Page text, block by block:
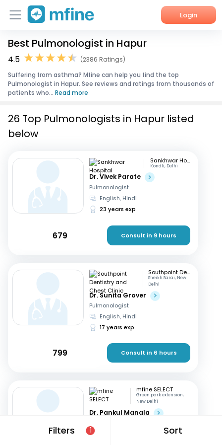
Login
Home
About Us
Corporate Enquiries
Best Pulmonologist in Hapur
4.5
(2386 Ratings)
Suffering from asthma? Mfine can help you find the top
Pulmonologist in Hapur. See reviews and ratings from thousands of
patients who... Read more
Filters 1 Sort
26 Top Pulmonologists in Hapur listed
below
Sankhwar Hospital
Kondli, Delhi
Dr. Vivek Parate
Pulmonologist
English, Hindi
23 years exp
679 Consult in 9 hours
Southpoint Dentistry and Chest Clinic
Sheikh Sarai, New
Delhi
Dr. Sunita Grover
Pulmonologist
English, Hindi
17 years exp
799 Consult in 6 hours
mfine SELECT
Green park extension,
New Delhi
Dr. Pankul Mangla